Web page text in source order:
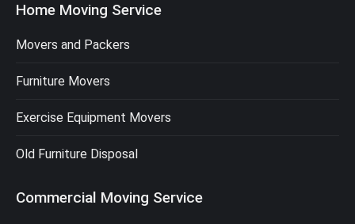
Home Moving Service
Movers and Packers
Furniture Movers
Exercise Equipment Movers
Old Furniture Disposal
Commercial Moving Service